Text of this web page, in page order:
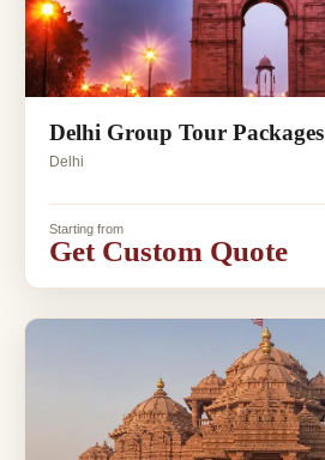
Delhi Group Tour Packages
Delhi
Starting from
Get Custom Quote